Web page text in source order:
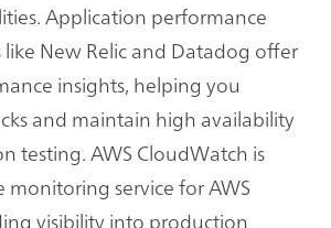
Application performance
New Relic and Datadog offer
insights, helping you
and maintain high availability
testing. AWS CloudWatch is
service for AWS
visibility into production